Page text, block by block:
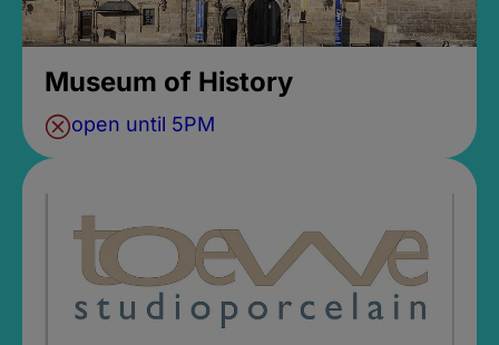
Museum of History
open until 5PM